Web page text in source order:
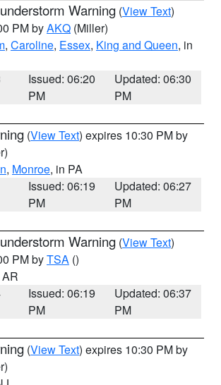
Warning (View Text)
PM byAKQ (Miller)
, Caroline, Essex, King and Queen, in
Issued: 06:20
PM
Updated: 06:30
PM
(View Text) expires 10:30 PM by
, Monroe, in PA
Issued: 06:19
PM
Updated: 06:27
PM
Warning (View Text)
PM byTSA ()
Issued: 06:19
PM
Updated: 06:37
PM
(View Text) expires 10:30 PM by